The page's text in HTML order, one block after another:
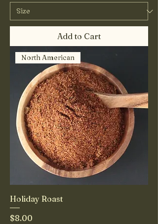
Add to Cart
North American
Holiday Roast
Price
$8.00